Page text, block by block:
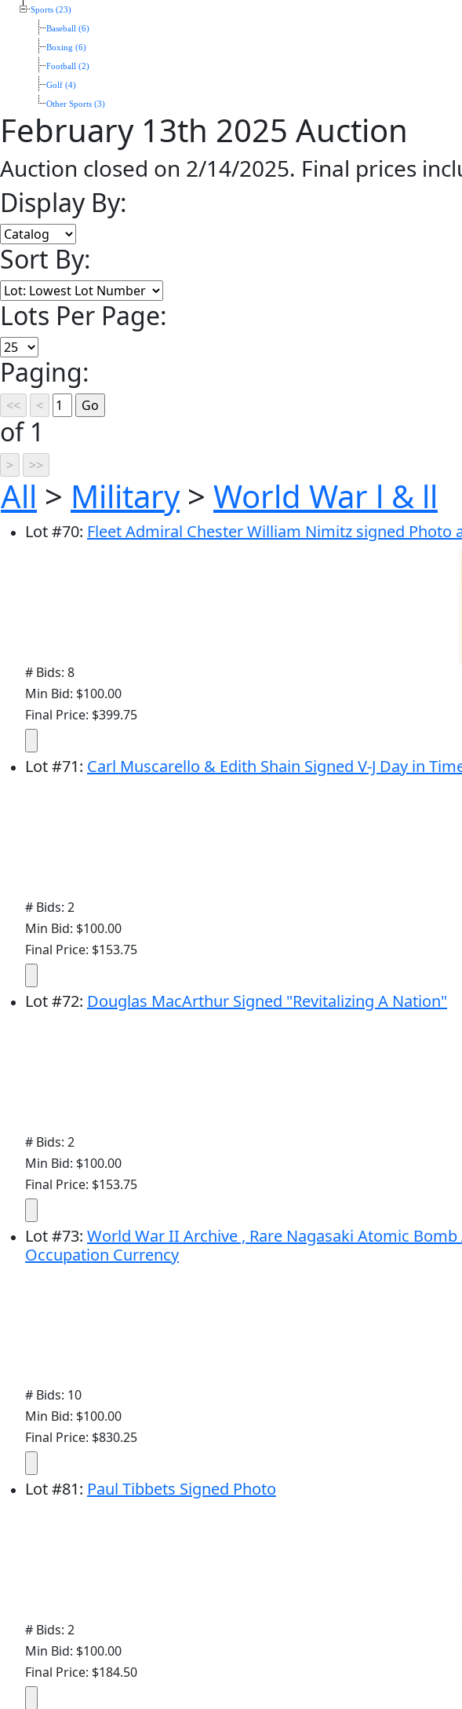
Sports (23)
Baseball (6)
Boxing (6)
Football (2)
Golf (4)
Other Sports (3)
February 13th 2025 Auction
Auction closed on 2/14/2025. Final prices
Display By:
Sort By:
Lots Per Page:
Paging:
of 1
All > Military> World War l & ll
Lot#70: Fleet Admiral Chester William Nimitz signed
# Bids: 8
Min Bid: $100.00
Final Price: $399.75
Lot#71: Carl Muscarello & Edith Shain Signed V-J Day in
# Bids: 2
Min Bid: $100.00
Final Price: $153.75
Lot#72: Douglas MacArthur Signed "Revitalizing A Nation"
# Bids: 2
Min Bid: $100.00
Final Price: $153.75
Lot#73: World War II Archive , Rare Nagasaki Atomic
Occupation Currency
# Bids: 10
Min Bid: $100.00
Final Price: $830.25
Lot#81: Paul Tibbets Signed Photo
# Bids: 2
Min Bid: $100.00
Final Price: $184.50